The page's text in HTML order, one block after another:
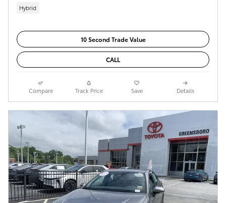
Hybrid
10 Second Trade Value
CALL
Compare Track Price Save Details